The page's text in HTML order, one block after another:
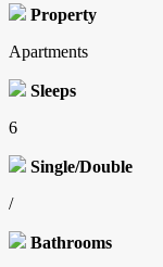
Property
Apartments
Sleeps
6
Single/Double
/
Bathrooms